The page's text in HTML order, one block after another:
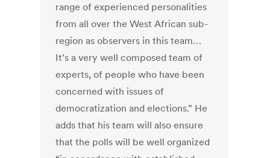
range of experienced personalities
from all over the West African sub-
region as observers in this team…
It’s a very well composed team of
experts, of people who have been
concerned with issues of
democratization and elections.” He
adds that his team will also ensure
that the polls will be well organized